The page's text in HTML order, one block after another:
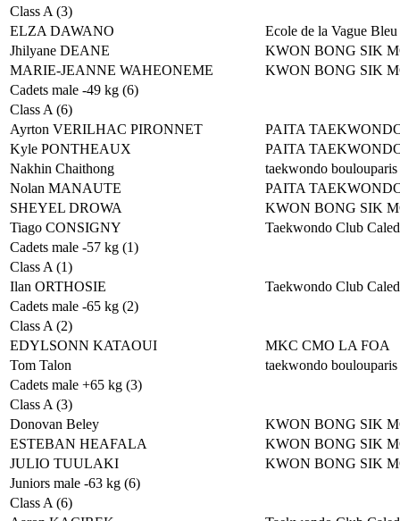
Class A (3)
ELZA DAWANO
Ecole de la Vague
Jhilyane DEANE
KWON BONG SIK
MARIE-JEANNE WAHEONEME
KWON BONG SIK
Cadets male -49 kg (6)
Class A (6)
Ayrton VERILHAC PIRONNET
PAITA
Kyle PONTHEAUX
PAITA
Nakhin Chaithong
taekwondo boulouparis
Nolan MANAUTE
PAITA
SHEYEL DROWA
KWON BONG SIK
Tiago CONSIGNY
Taekwondo Club
Cadets male -57 kg (1)
Class A (1)
Ilan ORTHOSIE
Taekwondo Club
Cadets male -65 kg (2)
Class A (2)
EDYLSONN KATAOUI
MKC CMO LA FOA
Tom Talon
taekwondo boulouparis
Cadets male +65 kg (3)
Class A (3)
Donovan Beley
KWON BONG SIK
ESTEBAN HEAFALA
KWON BONG SIK
JULIO TUULAKI
KWON BONG SIK
Juniors male -63 kg (6)
Class A (6)